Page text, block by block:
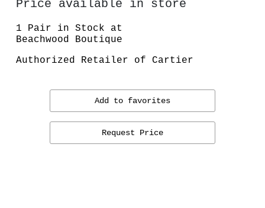
Price available in store
1 Pair in Stock at
Beachwood Boutique
Authorized Retailer of Cartier
Add to favorites
Request Price